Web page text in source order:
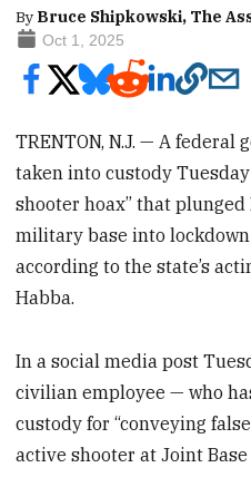
By Bruce Shipkowski, The
Oct 1, 2025
TRENTON, N.J. — A
taken into custody
shooter hoax” that plunged
military base into
according to the state’s
Habba.
In a social media post
civilian employee — who
custody for “conveying
active shooter at Joint Base